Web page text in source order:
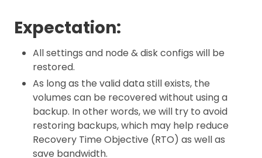
Expectation:
All settings and node & disk configs will be
restored.
As long as the valid data still exists, the
volumes can be recovered without using a
backup. In other words, we will try to avoid
restoring backups, which may help reduce
Recovery Time Objective (RTO) as well as
save bandwidth.